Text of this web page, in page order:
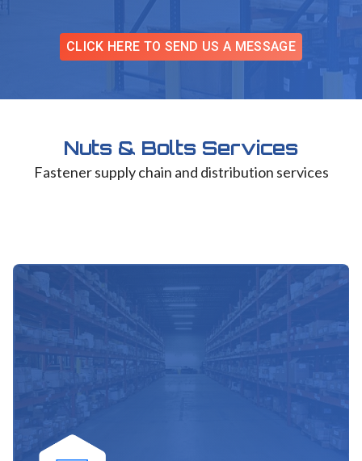
CLICK HERE TO SEND US A MESSAGE
Nuts & Bolts Services
Fastener supply chain and distribution services